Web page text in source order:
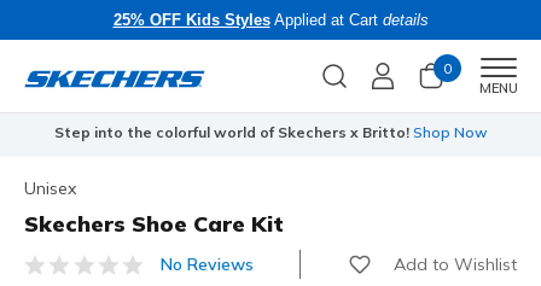
25% OFF Kids StylesApplied at Cart details
0
MENU
Step into the colorful world of Skechers x Britto! Shop Now
Unisex
Skechers Shoe Care Kit
4.5 out of 5 Customer Rating
No Reviews Add to Wishlist